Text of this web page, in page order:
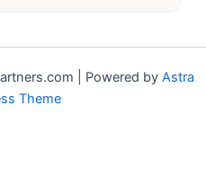
| Powered by Astra
Theme